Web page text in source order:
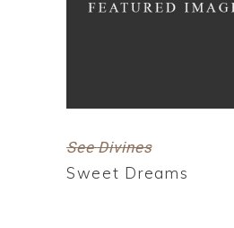
See Divines
Sweet Dreams